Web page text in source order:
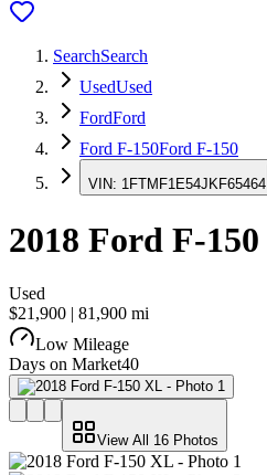
SearchSearch
UsedUsed
FordFord
Ford F-150Ford F-150
VIN: 1FTMF1E54JKF65464
2018 Ford F-150
Used
$21,900 | 81,900 mi
Low Mileage
Days on Market40
View All 16 Photos